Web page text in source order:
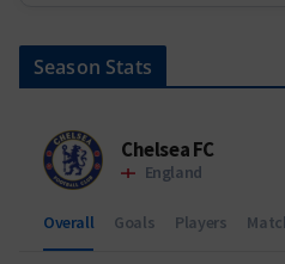
Season Stats